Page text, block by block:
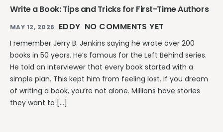
Write a Book: Tips and Tricks for First-Time Authors
MAY 12, 2026 EDDY NO COMMENTS YET
I remember Jerry B. Jenkins saying he wrote over 200
books in 50 years. He’s famous for the Left Behind series.
He told an interviewer that every book started with a
simple plan. This kept him from feeling lost. If you dream
of writing a book, you’re not alone. Millions have stories
they want to […]